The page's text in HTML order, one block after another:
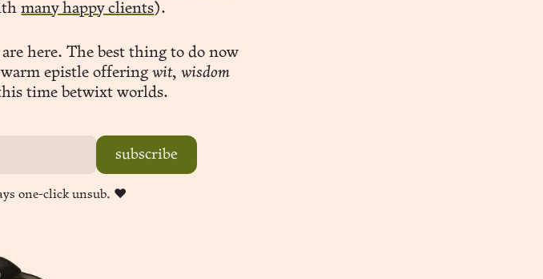
many happy clients).
here. The best thing to do now
epistle offeringwit, wisdom
time betwixt worlds.
subscribe
one-click unsub. ❤︎